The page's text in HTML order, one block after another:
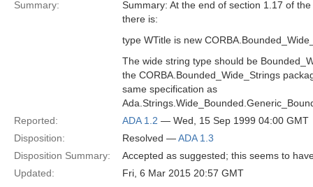
Summary:
Summary: At the end of section 1.17 of
there is:
type WTitle is new
The wide string type should be
the CORBA.Bounded_Wide_Strings
same specification as
Reported:
ADA 1.2 — Wed, 15 Sep 1999 04:00 GMT
Disposition:
Resolved —ADA 1.3
Disposition Summary:
Accepted as suggested; this seems to
Updated:
Fri, 6 Mar 2015 20:57 GMT